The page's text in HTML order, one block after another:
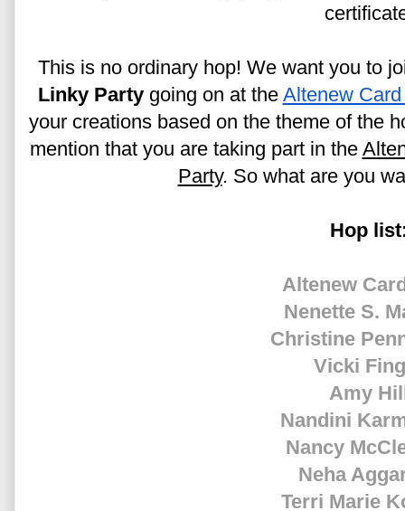
This is no ordinary hop! We want you to
Linky Party going on at the Altenew
your creations based on the theme of the
mention that you are taking part in the
Party. So what are you
Hop
Altenew
Nenette S.
Christine
Vicki
Amy
Nandini
Nancy
Neha
Terri Marie